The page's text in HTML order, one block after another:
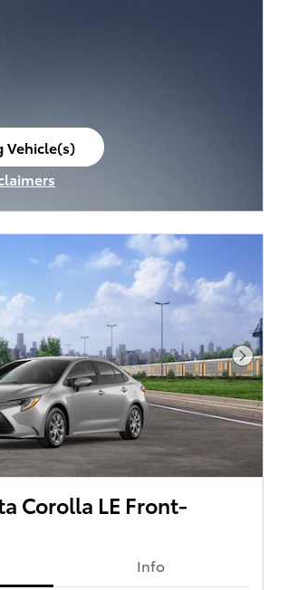
Vehicle(s)
Next
Corolla LE Front-
Info